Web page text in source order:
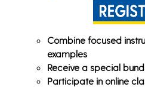
Combine focused
examples
Receive a special
Participate in online